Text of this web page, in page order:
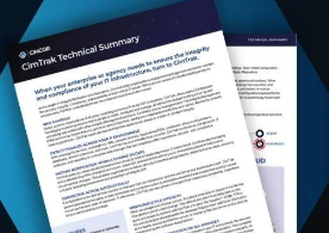
integrity of those assets.
assets haven’t changed over
you’ll be able to mitigate
us today Rob.